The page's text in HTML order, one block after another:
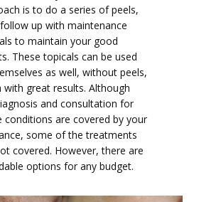
is to do a series of peels,
up with maintenance
to maintain your good
These topicals can be used
as well, without peels,
with great results. Although
and consultation for
conditions are covered by your
some of the treatments
covered. However, there are
options for any budget.